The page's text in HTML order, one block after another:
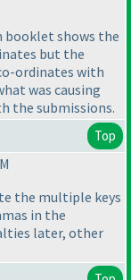
booklet shows the
but the
ordinates with
was causing
the submissions.
Top
the multiple keys
in the
later, other